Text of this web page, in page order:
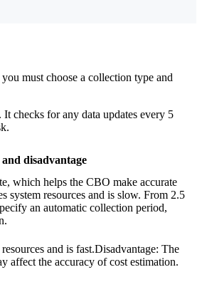
must choose a collection type and
checks for any data updates every 5
disadvantage
which helps the CBO make accurate
system resources and is slow. From 2.5
an automatic collection period,
and is fast.Disadvantage: The
affect the accuracy of cost estimation.